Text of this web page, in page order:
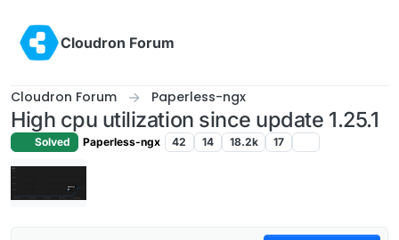
Cloudron Forum
Cloudron Forum Paperless-ngx
High cpu utilization since update 1.25.1
Solved Paperless-ngx 42 14 18.2k 17